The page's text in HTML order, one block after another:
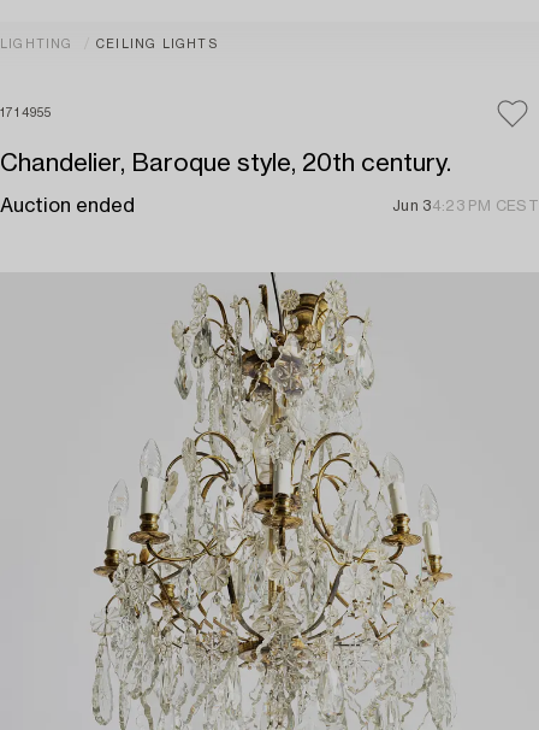
LIGHTING CEILING LIGHTS
1714955
Chandelier, Baroque style, 20th century.
Auction ended Jun 34:23 PM CEST